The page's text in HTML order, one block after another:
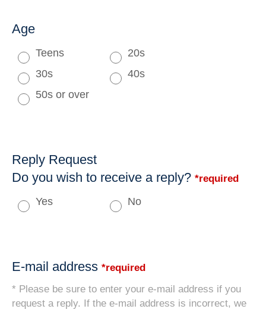
Age
Teens
20s
30s
40s
50s or over
Reply Request
Do you wish to receive a reply? *required
Yes No
E-mail address *required
* Please be sure to enter your e-mail address if you
request a reply. If the e-mail address is incorrect, we